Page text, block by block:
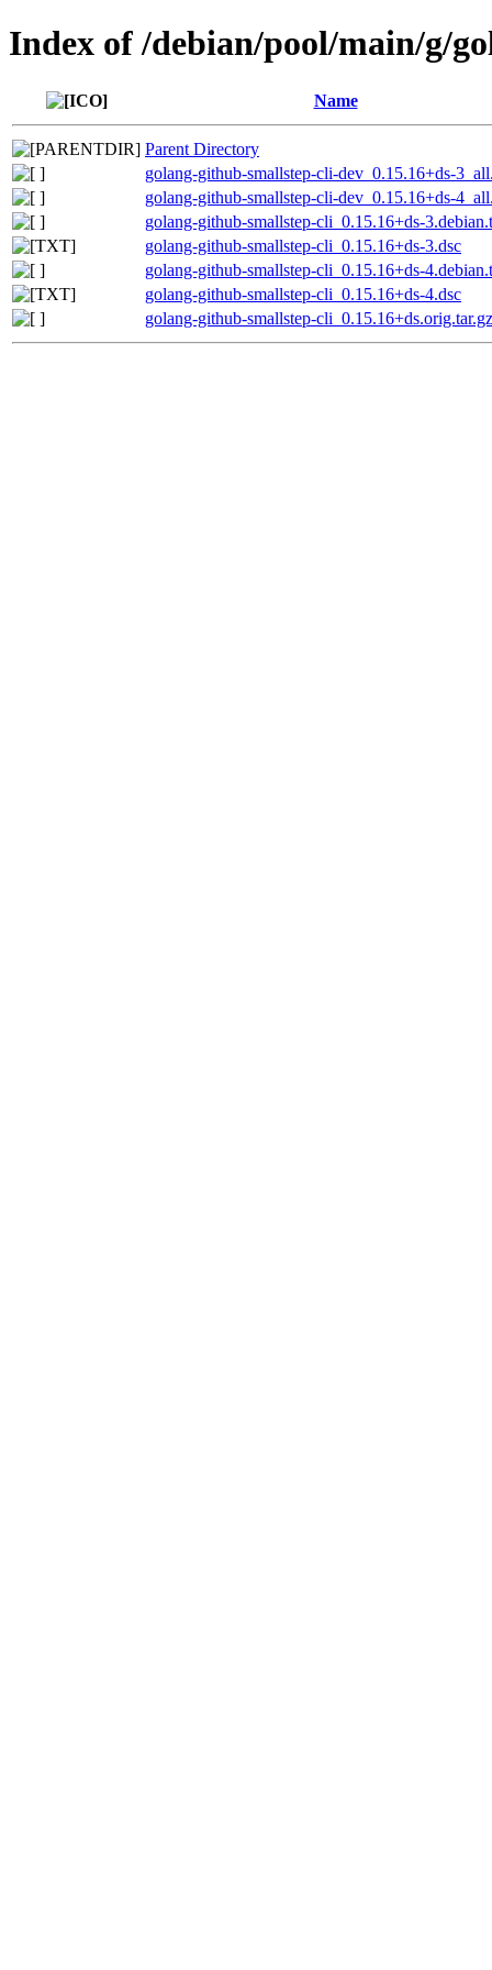
Index of /debian/pool/main/g/
Name
Parent Directory
golang-github-smallstep-cli-dev_0.15.16+ds-
golang-github-smallstep-cli-dev_0.15.16+ds-
golang-github-smallstep-cli_0.15.16+ds-
golang-github-smallstep-cli_0.15.16+ds-3.dsc
golang-github-smallstep-cli_0.15.16+ds-
golang-github-smallstep-cli_0.15.16+ds-4.dsc
golang-github-smallstep-cli_0.15.16+ds.orig.tar.gz